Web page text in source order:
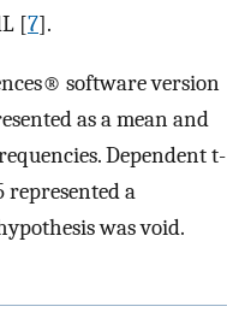
[7].
software version
as a mean and
Dependent t-
represented a
was void.